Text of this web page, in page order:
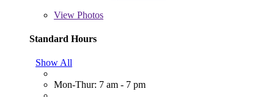
View Photos
Standard Hours
Show All
Mon-Thur: 7 am - 7 pm